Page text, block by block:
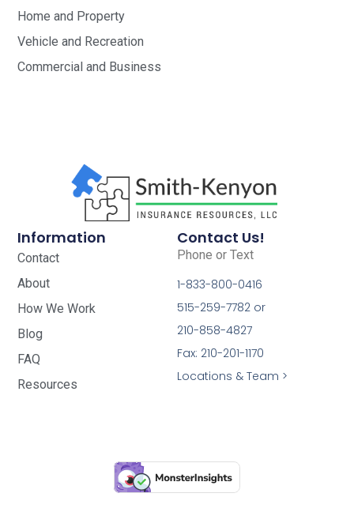
Contact Us!
Phone or Text
1-833-800-0416
515-259-7782 or
210-858-4827
Fax: 210-201-1170
Locations & Team >
Information
Contact
About
How We Work
Blog
FAQ
Resources
Home and Property
Vehicle and Recreation
Commercial and Business